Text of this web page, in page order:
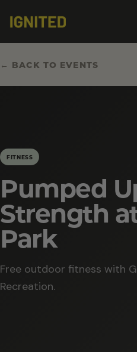
← BACK TO EVENTS
FITNESS
Pumped
Strength
Park
Free outdoor fitness with
Recreation.